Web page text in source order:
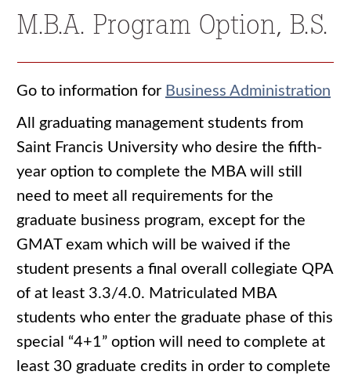
M.B.A. Program Option, B.S.
Go to information for Business Administration
All graduating management students from
Saint Francis University who desire the fifth-
year option to complete the MBA will still
need to meet all requirements for the
graduate business program, except for the
GMAT exam which will be waived if the
student presents a final overall collegiate QPA
of at least 3.3/4.0. Matriculated MBA
students who enter the graduate phase of this
special “4+1” option will need to complete at
least 30 graduate credits in order to complete